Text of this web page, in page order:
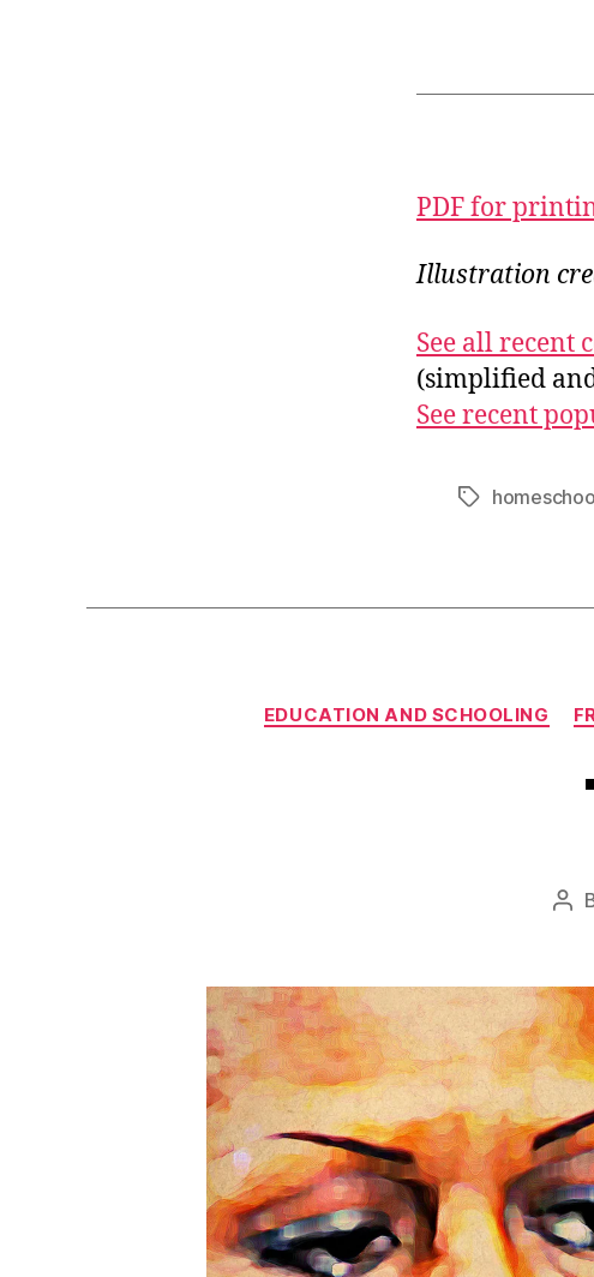
PDF for
Illustration
See all recent
(simplified
See recent
Tags
EDUCATION AND SCHOOLING